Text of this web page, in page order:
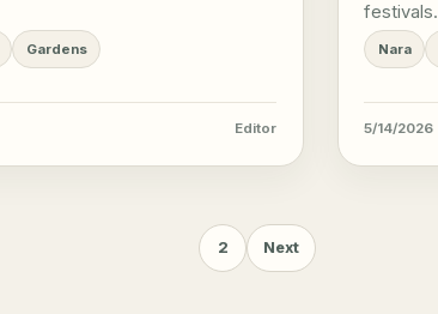
Gardens
Editor
festivals.
Nara
5/14/2026
2 Next